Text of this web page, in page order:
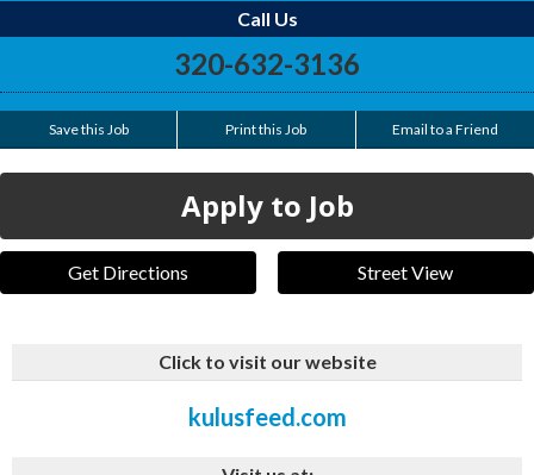
Call Us
320-632-3136
Save this Job Print this Job Email to a Friend
Apply to Job
Get Directions Street View
Click to visit our website
kulusfeed.com